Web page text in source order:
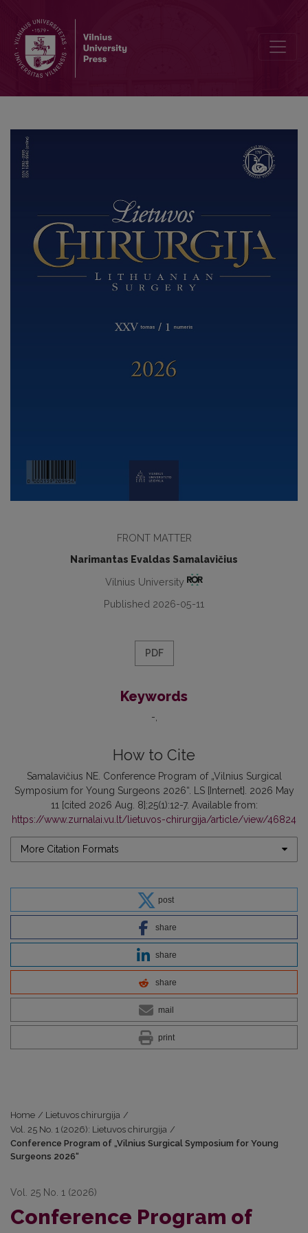
FRONT MATTER
Narimantas Evaldas Samalavičius
Vilnius University
Published 2026-05-11
PDF
Keywords
-
How to Cite
Samalavičius NE. Conference Program of „Vilnius Surgical
Symposium for Young Surgeons 2026“. LS [Internet]. 2026 May
11 [cited 2026 Aug. 8];25(1):12-7. Available from:
https://www.zurnalai.vu.lt/lietuvos-chirurgija/article/view/46824
More Citation Formats
post
share
share
share
mail
print
Home / Lietuvos chirurgija /
Vol. 25 No. 1 (2026): Lietuvos chirurgija /
Conference Program of „Vilnius Surgical Symposium for Young
Surgeons 2026“
Vol. 25 No. 1 (2026)
Conference Program of